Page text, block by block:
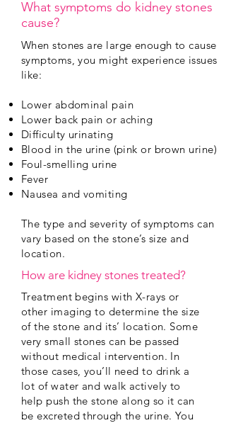
What symptoms do kidney stones
cause?
When stones are large enough to cause
symptoms, you might experience issues
like:
Lower abdominal pain
Lower back pain or aching
Difficulty urinating
Blood in the urine (pink or brown urine)
Foul-smelling urine
Fever
Nausea and vomiting
The type and severity of symptoms can
vary based on the stone’s size and
location.
How are kidney stones treated?
Treatment begins with X-rays or
other imaging to determine the size
of the stone and its’ location. Some
very small stones can be passed
without medical intervention. In
those cases, you’ll need to drink a
lot of water and walk actively to
help push the stone along so it can
be excreted through the urine. You